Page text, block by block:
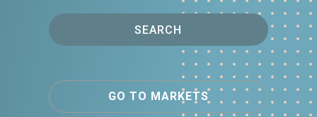
SEARCH
GO TO MARKETS